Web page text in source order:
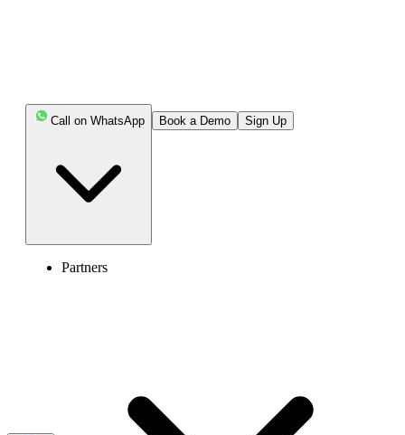
Call on WhatsApp Book a Demo Sign Up
Partners
Key Highlights:
code (00), the USA’s country code (1), followed by the
area code and the local subscriber number.
10:00 AM and 4:00 PM.
of the same app.